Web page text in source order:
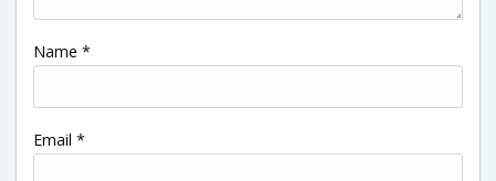
Name *
Email *